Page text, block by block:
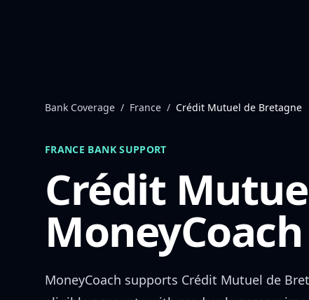
Bank Coverage / France / Crédit Mutuel de Bretagne
FRANCE BANK SUPPORT
Crédit
MoneyCoach supports Crédit Mutuel de